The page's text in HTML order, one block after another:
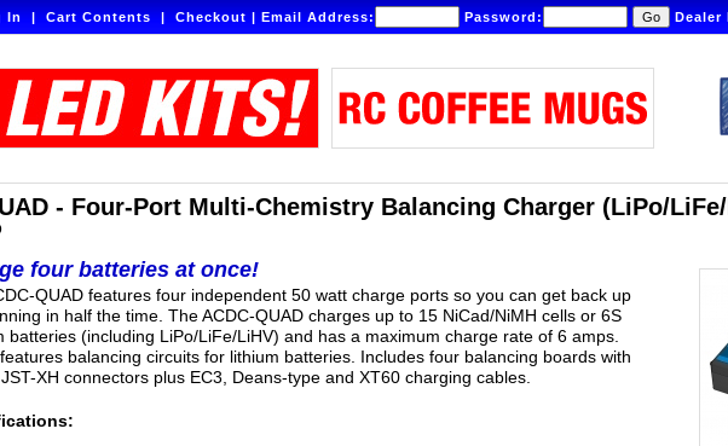
In|Cart Contents|Checkout|Email Address: Password: Dealer
- Four-Port Multi-Chemistry Balancing Charger (LiPo/
four batteries at once!
QUAD features four independent 50 watt charge ports so you can get back up
in half the time. The ACDC-QUAD charges up to 15 NiCad/NiMH cells or 6S
batteries (including LiPo/LiFe/LiHV) and has a maximum charge rate of 6 amps.
balancing circuits for lithium batteries. Includes four balancing boards with
XH connectors plus EC3, Deans-type and XT60 charging cables.